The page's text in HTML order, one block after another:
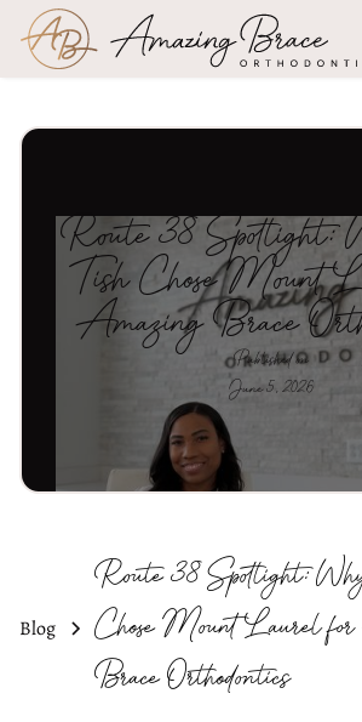
Route 38
Tish Chose Mount
Amazing Brace
Published on
June 5, 2026
Blog
Route 38 Spotlight:
Chose Mount Laurel
Brace Orthodontics